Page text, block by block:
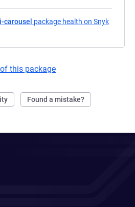
package health on Snyk
this package
Found a mistake?